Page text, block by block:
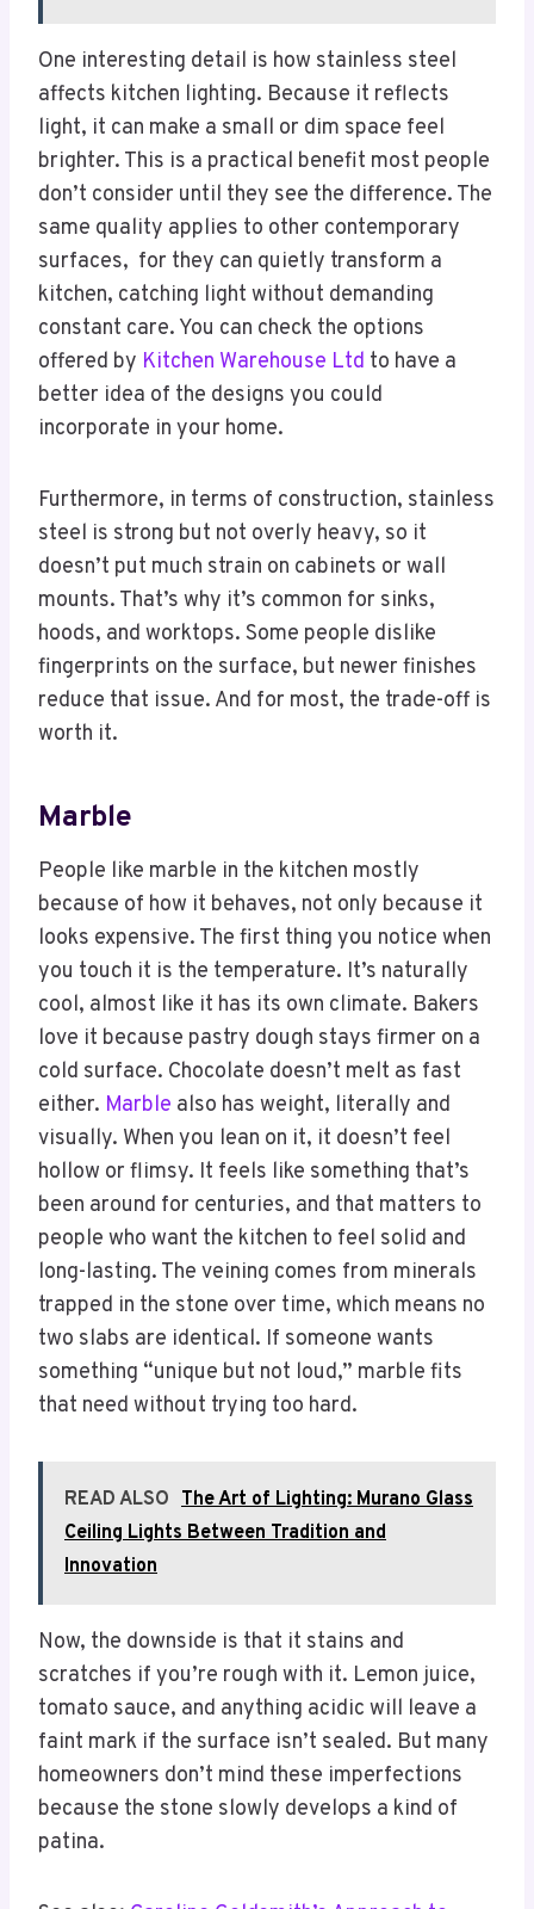
One interesting detail is how stainless steel
affects kitchen lighting. Because it reflects
light, it can make a small or dim space feel
brighter. This is a practical benefit most people
don’t consider until they see the difference. The
same quality applies to other contemporary
surfaces, for they can quietly transform a
kitchen, catching light without demanding
constant care. You can check the options
offered by Kitchen Warehouse Ltd to have a
better idea of the designs you could
incorporate in your home.
Furthermore, in terms of construction, stainless
steel is strong but not overly heavy, so it
doesn’t put much strain on cabinets or wall
mounts. That’s why it’s common for sinks,
hoods, and worktops. Some people dislike
fingerprints on the surface, but newer finishes
reduce that issue. And for most, the trade-off is
worth it.
Marble
People like marble in the kitchen mostly
because of how it behaves, not only because it
looks expensive. The first thing you notice when
you touch it is the temperature. It’s naturally
cool, almost like it has its own climate. Bakers
love it because pastry dough stays firmer on a
cold surface. Chocolate doesn’t melt as fast
either. Marble also has weight, literally and
visually. When you lean on it, it doesn’t feel
hollow or flimsy. It feels like something that’s
been around for centuries, and that matters to
people who want the kitchen to feel solid and
long-lasting. The veining comes from minerals
trapped in the stone over time, which means no
two slabs are identical. If someone wants
something “unique but not loud,” marble fits
that need without trying too hard.
READ ALSO The Art of Lighting: Murano Glass
Ceiling Lights Between Tradition and
Innovation
Now, the downside is that it stains and
scratches if you’re rough with it. Lemon juice,
tomato sauce, and anything acidic will leave a
faint mark if the surface isn’t sealed. But many
homeowners don’t mind these imperfections
because the stone slowly develops a kind of
patina.